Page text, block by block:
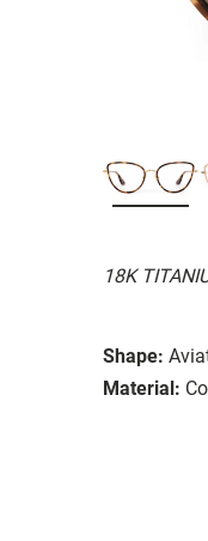
18K
Shape:
Material: